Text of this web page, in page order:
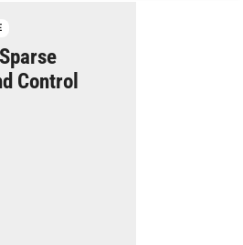
Control